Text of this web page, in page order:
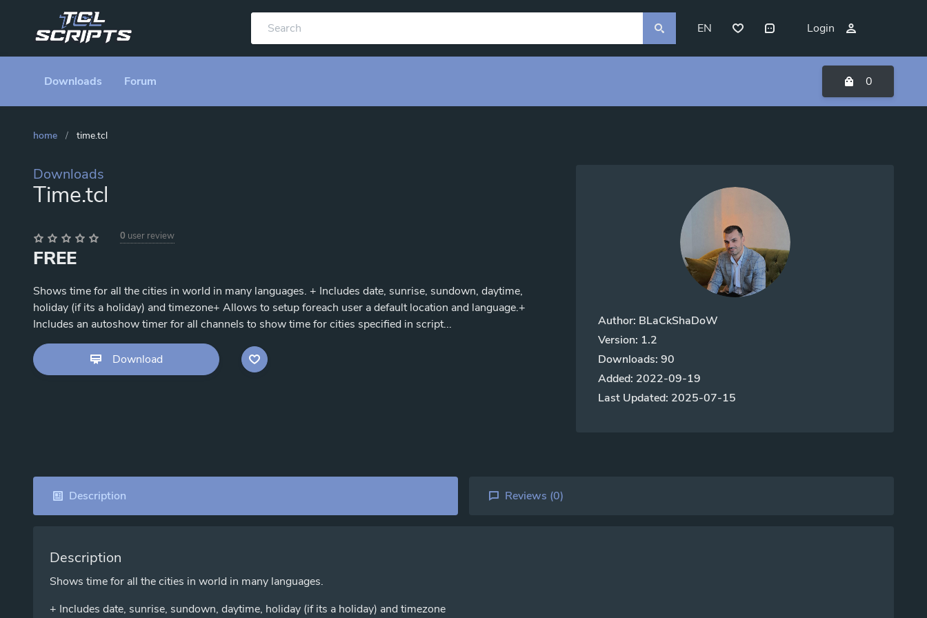
EN Login
Downloads Forum 0
home / time.tcl
Downloads
Time.tcl
0 user review
FREE
Shows time for all the cities in world in many languages. + Includes date, sunrise, sundown, daytime,
holiday (if its a holiday) and timezone+ Allows to setup foreach user a default location and language.+
Includes an autoshow timer for all channels to show time for cities specified in script...
Download
Author: BLaCkShaDoW
Version: 1.2
Downloads: 90
Added: 2022-09-19
Last Updated: 2025-07-15
Description Reviews (0)
Description
Shows time for all the cities in world in many languages.
+ Includes date, sunrise, sundown, daytime, holiday (if its a holiday) and timezone